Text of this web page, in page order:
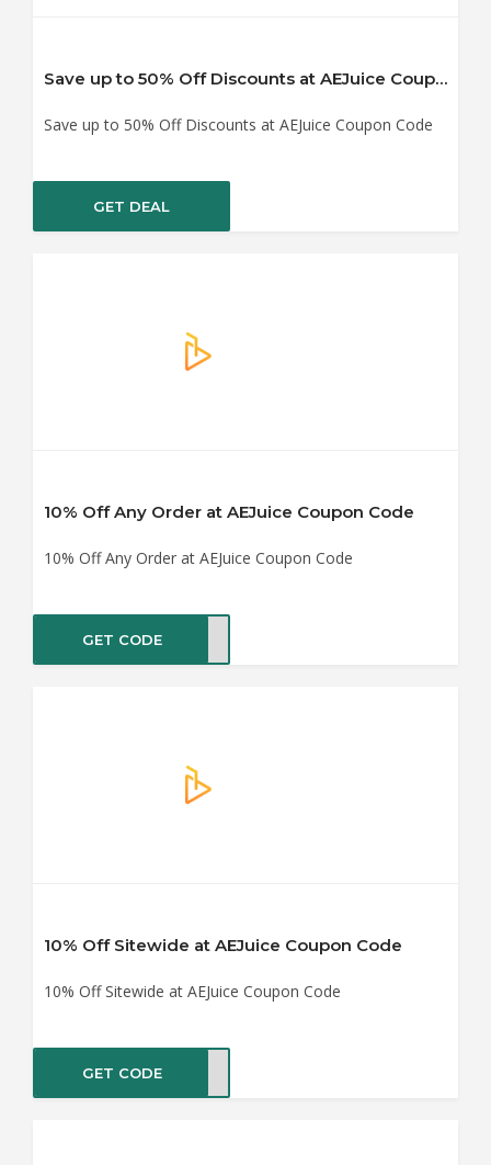
Save up to 50% Off Discounts at AEJuice Coupon Code
Save up to 50% Off Discounts at AEJuice Coupon Code
GET DEAL
10% Off Any Order at AEJuice Coupon Code
10% Off Any Order at AEJuice Coupon Code
GET CODEOARD
10% Off Sitewide at AEJuice Coupon Code
10% Off Sitewide at AEJuice Coupon Code
GET CODE